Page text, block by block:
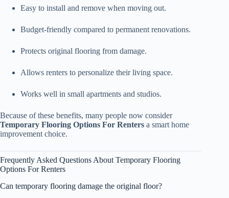
Easy to install and remove when moving out.
Budget-friendly compared to permanent renovations.
Protects original flooring from damage.
Allows renters to personalize their living space.
Works well in small apartments and studios.
Because of these benefits, many people now consider
Temporary Flooring Options For Renters a smart home
improvement choice.
Frequently Asked Questions About Temporary Flooring
Options For Renters
Can temporary flooring damage the original floor?